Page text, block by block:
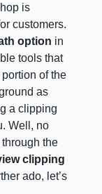
is
customers.
option in
tools that
portion of the
as
a clipping
Well, no
the
clipping
ado, let’s